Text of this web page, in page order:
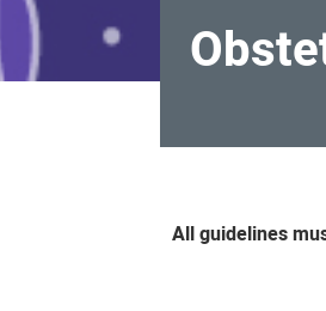
and
All guidelines